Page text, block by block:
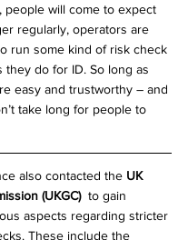
people will come to expect
regularly, operators are
run some kind of risk check
they do for ID. So long as
easy and trustworthy – and
take long for people to
also contacted the UK
(UKGC) to gain
aspects regarding stricter
These include the